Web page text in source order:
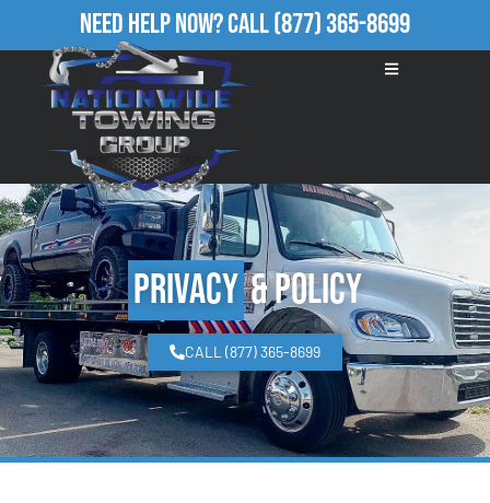
Need Help Now?Call(877) 365-8699
Privacy& Policy
CALL (877) 365-8699